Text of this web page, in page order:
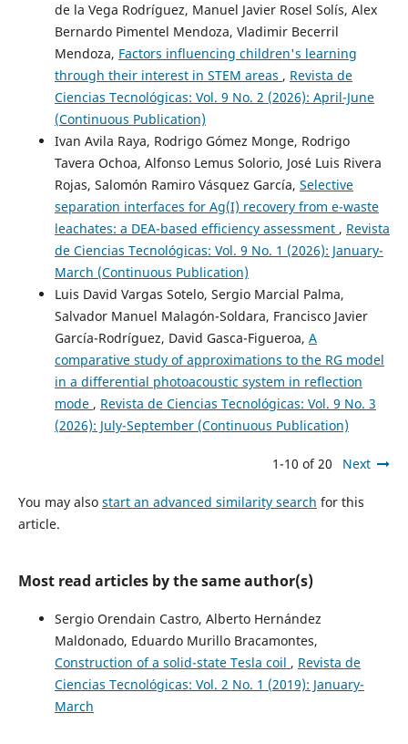
de la Vega Rodríguez, Manuel Javier Rosel Solís, Alex
Bernardo Pimentel Mendoza, Vladimir Becerril
Mendoza, Factors influencing children's learning
through their interest in STEM areas , Revista de
Ciencias Tecnológicas: Vol. 9 No. 2 (2026): April-June
(Continuous Publication)
Ivan Avila Raya, Rodrigo Gómez Monge, Rodrigo
Tavera Ochoa, Alfonso Lemus Solorio, José Luis Rivera
Rojas, Salomón Ramiro Vásquez García, Selective
separation interfaces for Ag(I) recovery from e-waste
leachates: a DEA-based efficiency assessment , Revista
de Ciencias Tecnológicas: Vol. 9 No. 1 (2026): January-
March (Continuous Publication)
Luis David Vargas Sotelo, Sergio Marcial Palma,
Salvador Manuel Malagón-Soldara, Francisco Javier
García-Rodríguez, David Gasca-Figueroa, A
comparative study of approximations to the RG model
in a differential photoacoustic system in reflection
mode , Revista de Ciencias Tecnológicas: Vol. 9 No. 3
(2026): July-September (Continuous Publication)
1-10 of 20 Next
You may also start an advanced similarity search for this
article.
Most read articles by the same author(s)
Sergio Orendain Castro, Alberto Hernández
Maldonado, Eduardo Murillo Bracamontes,
Construction of a solid-state Tesla coil , Revista de
Ciencias Tecnológicas: Vol. 2 No. 1 (2019): January-
March